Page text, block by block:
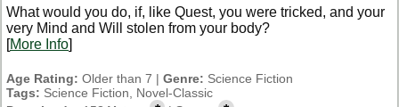
What would you do, if, like Quest, you were tricked, and your
very Mind and Will stolen from your body?
[More Info]
Age Rating: Older than 7 | Genre: Science Fiction
Tags: Science Fiction, Novel-Classic